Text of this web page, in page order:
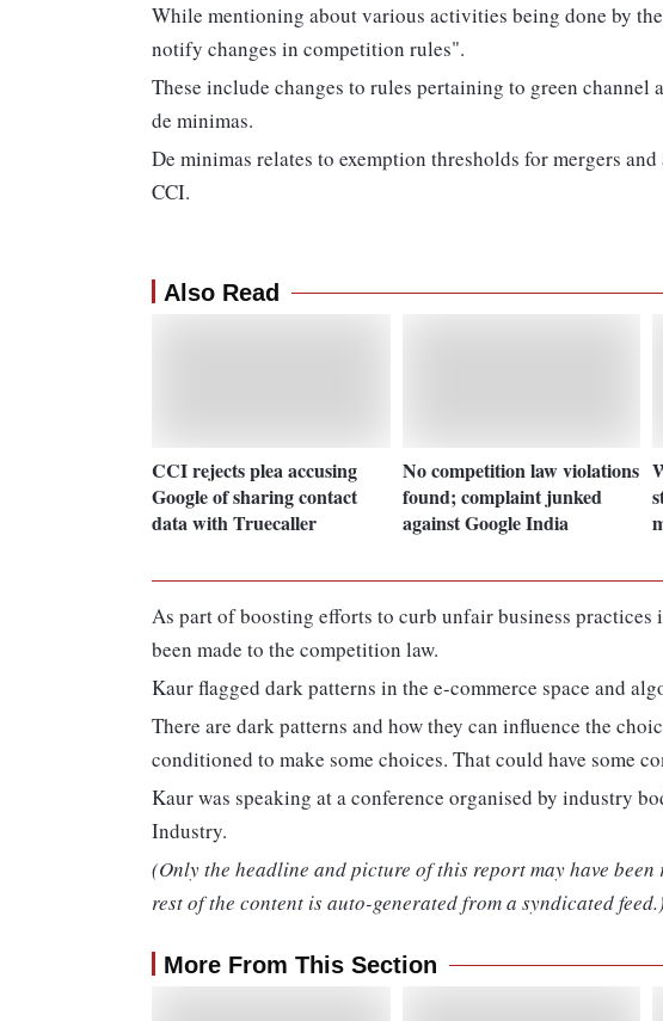
While mentioning about various activities being done by
notify changes in competition rules".
These include changes to rules pertaining to green channel
de minimas.
De minimas relates to exemption thresholds for mergers
CCI.
Also Read
CCI rejects plea accusing
Google of sharing contact
data with Truecaller
No competition law violations
found; complaint junked
against Google India
As part of boosting efforts to curb unfair business practices
been made to the competition law.
Kaur flagged dark patterns in the e-commerce space and
There are dark patterns and how they can influence the
conditioned to make some choices. That could have some
Kaur was speaking at a conference organised by industry
Industry.
(Only the headline and picture of this report may have
rest of the content is auto-generated from a syndicated feed.)
More From This Section